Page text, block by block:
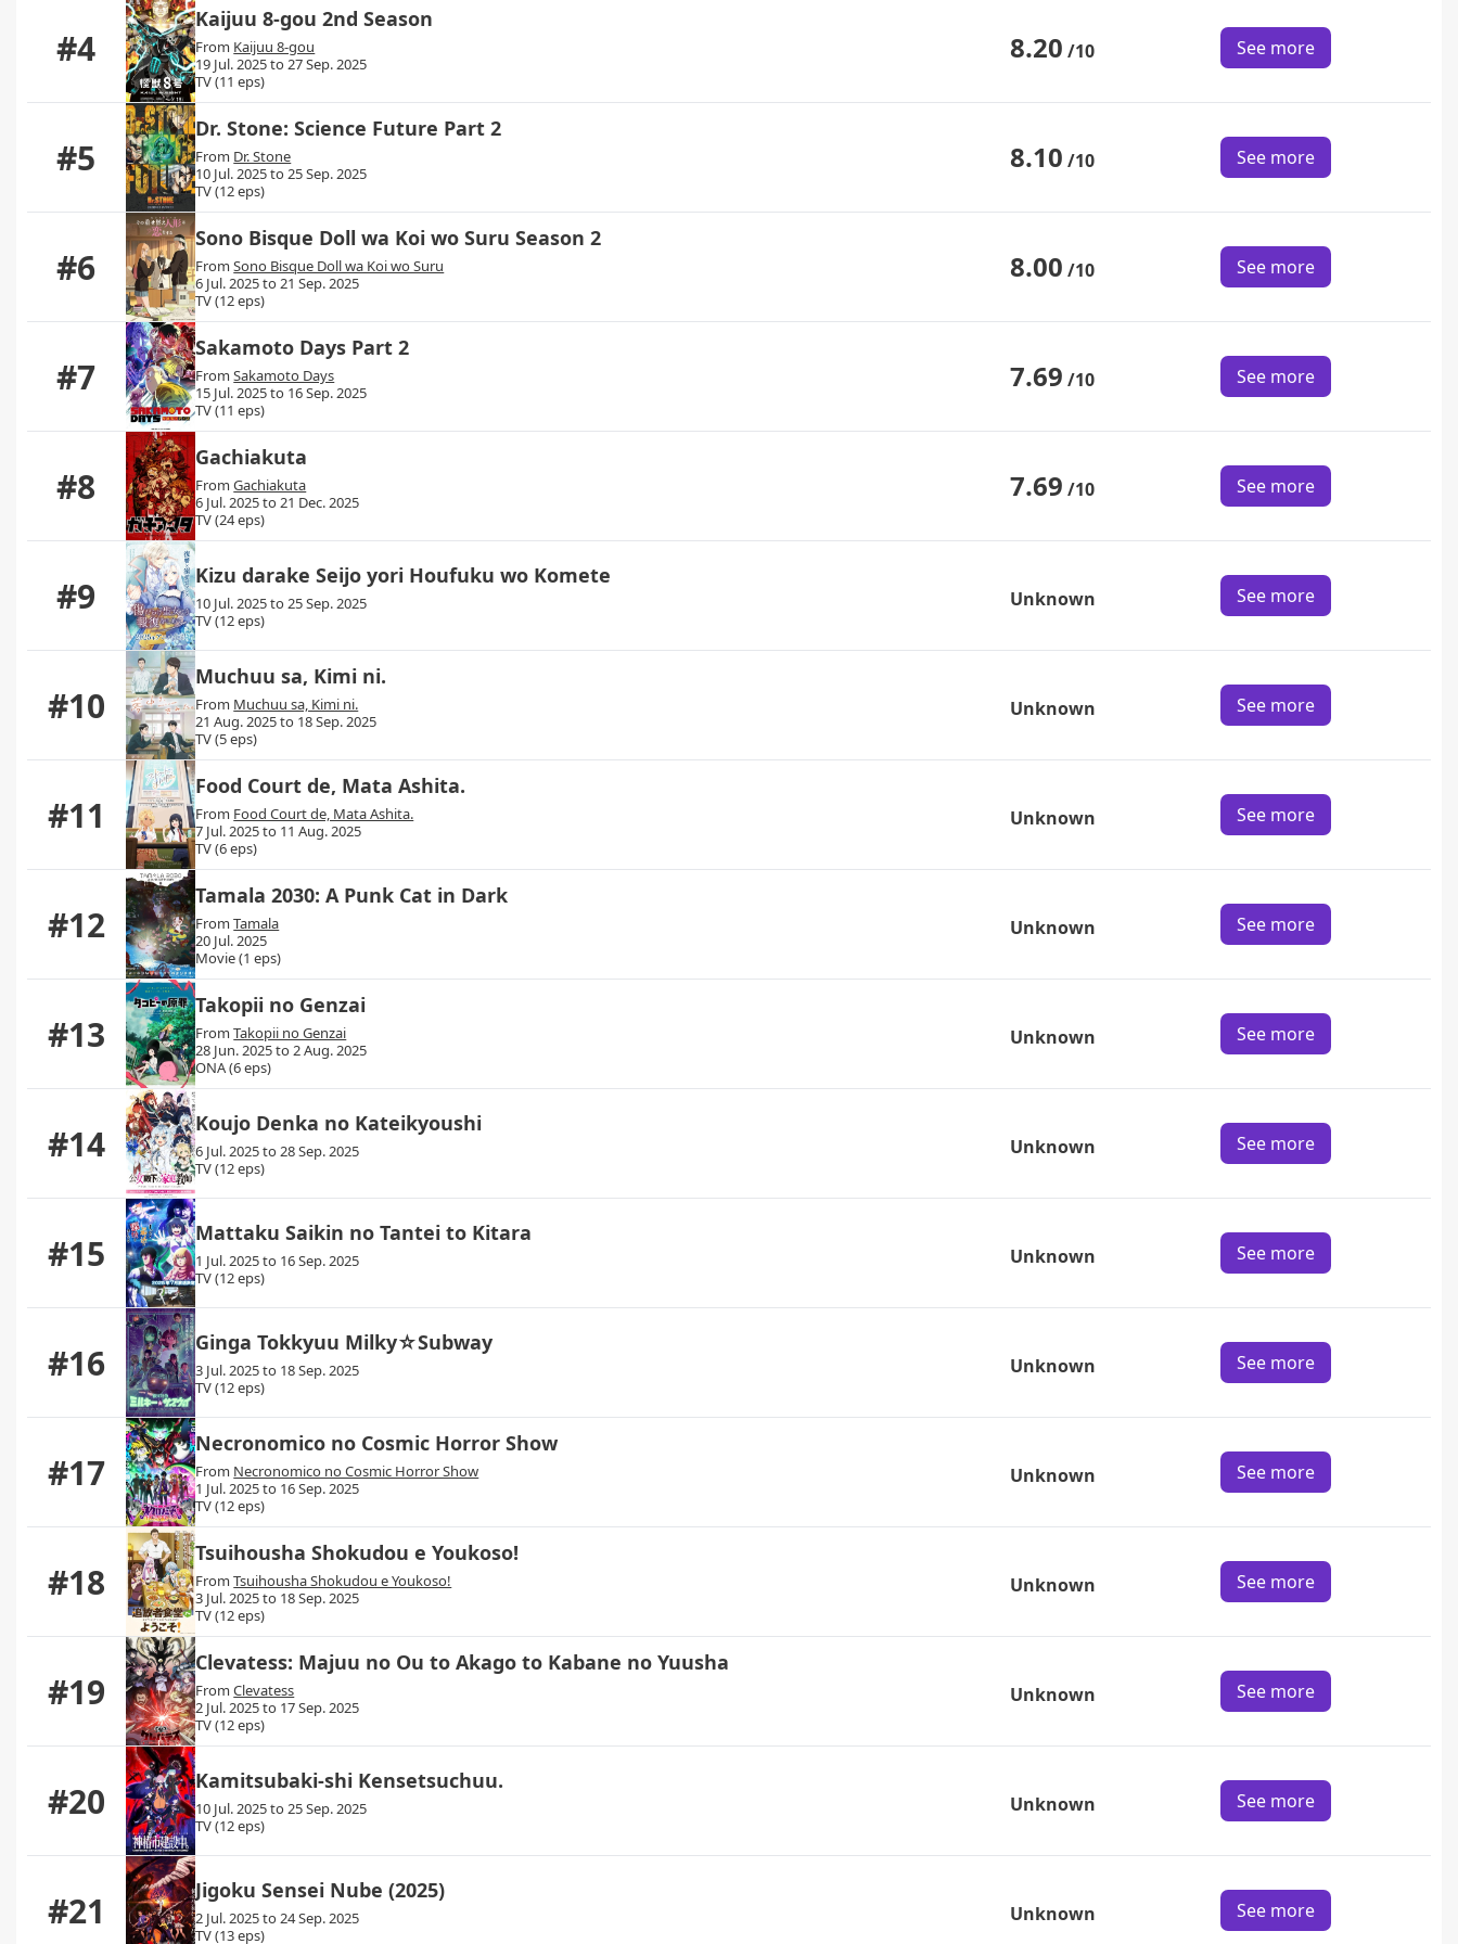
#4
Kaijuu 8-gou 2nd Season
From Kaijuu 8-gou
19 Jul. 2025 to 27 Sep. 2025
TV (11 eps)
8.20 /10 See more
#5
Dr. Stone: Science Future Part 2
From Dr. Stone
10 Jul. 2025 to 25 Sep. 2025
TV (12 eps)
8.10 /10 See more
#6
Sono Bisque Doll wa Koi wo Suru Season 2
FromSono Bisque Doll wa Koi wo Suru
6 Jul. 2025 to 21 Sep. 2025
TV (12 eps)
8.00 /10 See more
#7
Sakamoto Days Part 2
FromSakamoto Days
15 Jul. 2025 to 16 Sep. 2025
TV (11 eps)
7.69 /10 See more
#8
Gachiakuta
FromGachiakuta
6 Jul. 2025 to 21 Dec. 2025
TV (24 eps)
7.69 /10 See more
#9 Kizu darake Seijo yori Houfuku wo Komete
10 Jul. 2025 to 25 Sep. 2025
TV (12 eps)
Unknown See more
#10
Muchuu sa, Kimi ni.
From Muchuu sa, Kimi ni.
21 Aug. 2025 to 18 Sep. 2025
TV (5 eps)
Unknown See more
#11
Food Court de, Mata Ashita.
From Food Court de, Mata Ashita.
7 Jul. 2025 to 11 Aug. 2025
TV (6 eps)
Unknown See more
#12
Tamala 2030: A Punk Cat in Dark
FromTamala
20 Jul. 2025
Movie (1 eps)
Unknown See more
#13
Takopii no Genzai
FromTakopii no Genzai
28 Jun. 2025 to 2 Aug. 2025
ONA (6 eps)
Unknown See more
#14 Koujo Denka no Kateikyoushi
6 Jul. 2025 to 28 Sep. 2025
TV (12 eps)
Unknown See more
#15 Mattaku Saikin no Tantei to Kitara
1 Jul. 2025 to 16 Sep. 2025
TV (12 eps)
Unknown See more
#16 Ginga Tokkyuu Milky☆Subway
3 Jul. 2025 to 18 Sep. 2025
TV (12 eps)
Unknown See more
#17
Necronomico no Cosmic Horror Show
From Necronomico no Cosmic Horror Show
1 Jul. 2025 to 16 Sep. 2025
TV (12 eps)
Unknown See more
#18
Tsuihousha Shokudou e Youkoso!
FromTsuihousha Shokudou e Youkoso!
3 Jul. 2025 to 18 Sep. 2025
TV (12 eps)
Unknown See more
#19
Clevatess: Majuu no Ou to Akago to Kabane no Yuusha
FromClevatess
2 Jul. 2025 to 17 Sep. 2025
TV (12 eps)
Unknown See more
#20 Kamitsubaki-shi Kensetsuchuu.
10 Jul. 2025 to 25 Sep. 2025
TV (12 eps)
Unknown See more
#21 Jigoku Sensei Nube (2025)
2 Jul. 2025 to 24 Sep. 2025
TV (13 eps)
Unknown See more